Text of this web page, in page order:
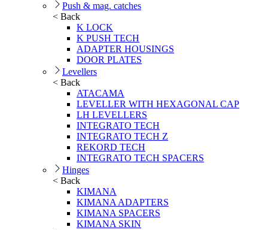
Push & mag. catches
< Back
K LOCK
K PUSH TECH
ADAPTER HOUSINGS
DOOR PLATES
Levellers
< Back
ATACAMA
LEVELLER WITH HEXAGONAL CAP
LH LEVELLERS
INTEGRATO TECH
INTEGRATO TECH Z
REKORD TECH
INTEGRATO TECH SPACERS
Hinges
< Back
KIMANA
KIMANA ADAPTERS
KIMANA SPACERS
KIMANA SKIN